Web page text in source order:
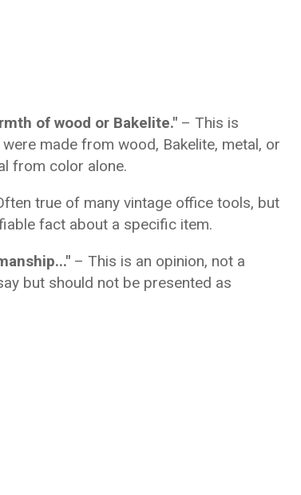
of wood or Bakelite." – This is
made from wood, Bakelite, metal, or
from color alone.
true of many vintage office tools, but
fact about a specific item.
– This is an opinion, not a
but should not be presented as